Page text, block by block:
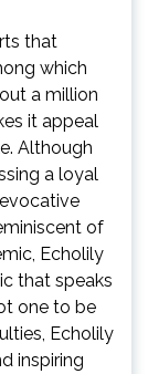
that
which
a million
it appeal
Although
a loyal
of
Echolily
that speaks
one to be
Echolily
inspiring